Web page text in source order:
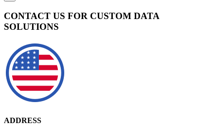
CONTACT US FOR CUSTOM DATA
SOLUTIONS
ADDRESS